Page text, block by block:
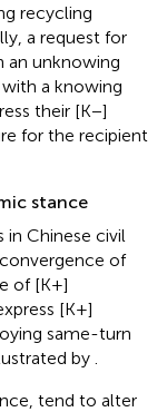
recycling
a request for
an unknowing
a knowing
their [K−]
for the recipient
stance
Chinese civil
of
of [K+]
[K+]
same-turn
by
tend to alter